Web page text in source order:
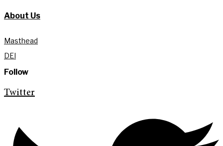
About Us
Masthead
DEI
Follow
Twitter